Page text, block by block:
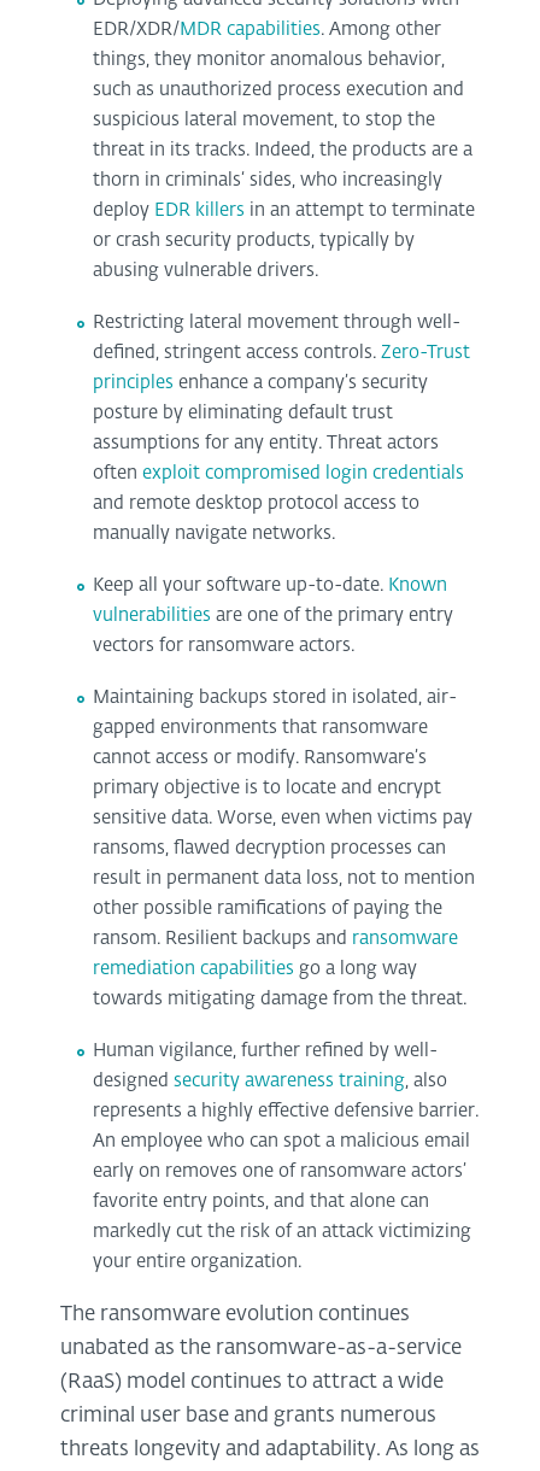
EDR/XDR/ MDR capabilities. Among other
things, they monitor anomalous behavior,
such as unauthorized process execution and
suspicious lateral movement, to stop the
threat in its tracks. Indeed, the products are a
thorn in criminals‘ sides, who increasingly
deploy EDR killers in an attempt to terminate
or crash security products, typically by
abusing vulnerable drivers.
Restricting lateral movement through well-
defined, stringent access controls.Zero-Trust
principles enhance a company’s security
posture by eliminating default trust
assumptions for any entity. Threat actors
oftenexploit compromised login credentials
and remote desktop protocol access to
manually navigate networks.
Keep all your software up-to-date. Known
vulnerabilities are one of the primary entry
vectors for ransomware actors.
Maintaining backups stored in isolated, air-
gapped environments that ransomware
cannot access or modify. Ransomware’s
primary objective is to locate and encrypt
sensitive data. Worse, even when victims pay
ransoms, flawed decryption processes can
result in permanent data loss, not to mention
other possible ramifications of paying the
ransom. Resilient backups and ransomware
remediation capabilities go a long way
towards mitigating damage from the threat.
Human vigilance, further refined by well-
designedsecurity awareness training, also
represents a highly effective defensive barrier.
An employee who can spot a malicious email
early on removes one of ransomware actors’
favorite entry points, and that alone can
markedly cut the risk of an attack victimizing
your entire organization.
The ransomware evolution continues
unabated as the ransomware-as-a-service
(RaaS) model continues to attract a wide
criminal user base and grants numerous
threats longevity and adaptability. As long as